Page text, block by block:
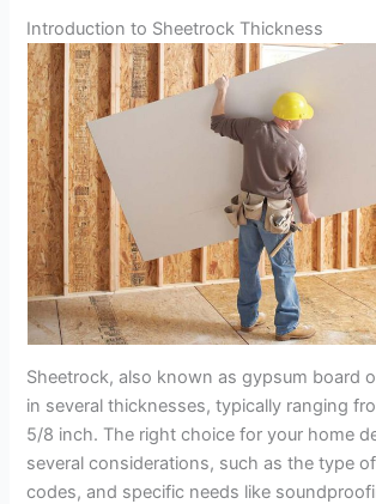
Introduction to Sheetrock Thickness
Sheetrock, also known as gypsum board
in several thicknesses, typically ranging
5/8 inch. The right choice for your home
several considerations, such as the type
codes, and specific needs like